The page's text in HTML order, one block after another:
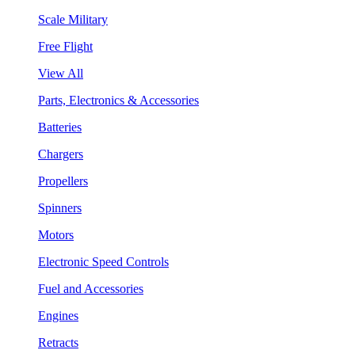
Scale Military
Free Flight
View All
Parts, Electronics & Accessories
Batteries
Chargers
Propellers
Spinners
Motors
Electronic Speed Controls
Fuel and Accessories
Engines
Retracts